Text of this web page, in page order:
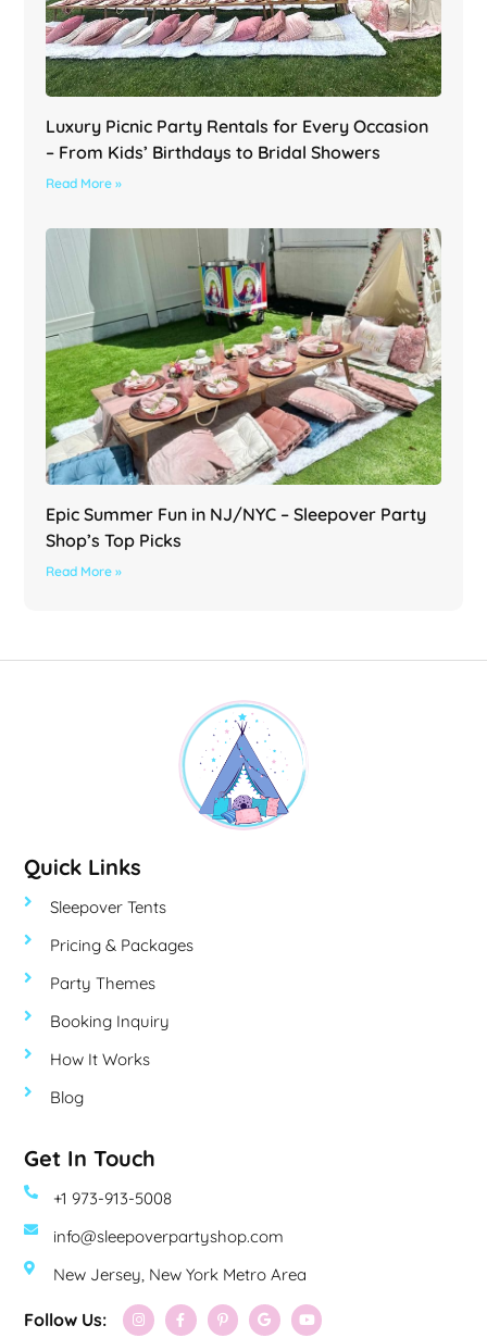
Luxury Picnic Party Rentals for Every Occasion
– From Kids’ Birthdays to Bridal Showers
Read More »
Epic Summer Fun in NJ/NYC – Sleepover Party
Shop’s Top Picks
Read More »
Quick Links
Sleepover Tents
Pricing & Packages
Party Themes
Booking Inquiry
How It Works
Blog
Get In Touch
+1 973-913-5008
info@sleepoverpartyshop.com
New Jersey, New York Metro Area
Follow Us: